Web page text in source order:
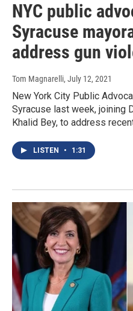
NYC public
Syracuse
address gun
Tom Magnarelli, July 12, 2021
New York City Public
Syracuse last week, joining
Khalid Bey, to address
LISTEN • 1:31